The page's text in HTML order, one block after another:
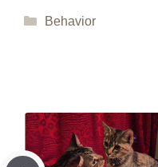
Categories
Behavior